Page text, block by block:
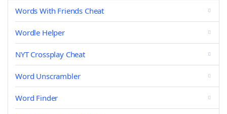
Words With Friends Cheat
Wordle Helper
NYT Crossplay Cheat
Word Unscrambler
Word Finder